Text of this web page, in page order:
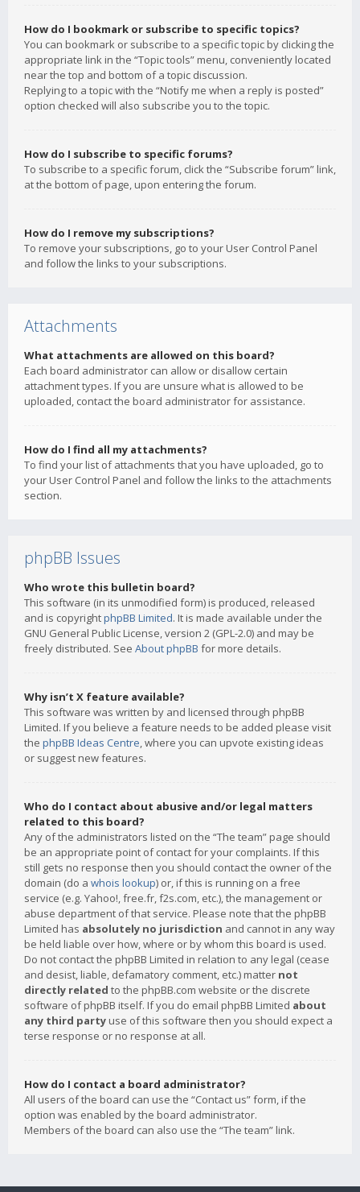
How do I bookmark or subscribe to specific topics?
You can bookmark or subscribe to a specific topic by clicking the
appropriate link in the “Topic tools” menu, conveniently located
near the top and bottom of a topic discussion.
Replying to a topic with the “Notify me when a reply is posted”
option checked will also subscribe you to the topic.
How do I subscribe to specific forums?
To subscribe to a specific forum, click the “Subscribe forum” link,
at the bottom of page, upon entering the forum.
How do I remove my subscriptions?
To remove your subscriptions, go to your User Control Panel
and follow the links to your subscriptions.
Attachments
What attachments are allowed on this board?
Each board administrator can allow or disallow certain
attachment types. If you are unsure what is allowed to be
uploaded, contact the board administrator for assistance.
How do I find all my attachments?
To find your list of attachments that you have uploaded, go to
your User Control Panel and follow the links to the attachments
section.
phpBB Issues
Who wrote this bulletin board?
This software (in its unmodified form) is produced, released
and is copyrightphpBB Limited. It is made available under the
GNU General Public License, version 2 (GPL-2.0) and may be
freely distributed. See About phpBB for more details.
Why isn’t X feature available?
This software was written by and licensed through phpBB
Limited. If you believe a feature needs to be added please visit
the phpBB Ideas Centre, where you can upvote existing ideas
or suggest new features.
Who do I contact about abusive and/or legal matters
related to this board?
Any of the administrators listed on the “The team” page should
be an appropriate point of contact for your complaints. If this
still gets no response then you should contact the owner of the
domain (do a whois lookup) or, if this is running on a free
service (e.g. Yahoo!, free.fr, f2s.com, etc.), the management or
abuse department of that service. Please note that the phpBB
Limited has absolutely no jurisdiction and cannot in any way
be held liable over how, where or by whom this board is used.
Do not contact the phpBB Limited in relation to any legal (cease
and desist, liable, defamatory comment, etc.) matter not
directly related to the phpBB.com website or the discrete
software of phpBB itself. If you do email phpBB Limited about
any third party use of this software then you should expect a
terse response or no response at all.
How do I contact a board administrator?
All users of the board can use the “Contact us” form, if the
option was enabled by the board administrator.
Members of the board can also use the “The team” link.